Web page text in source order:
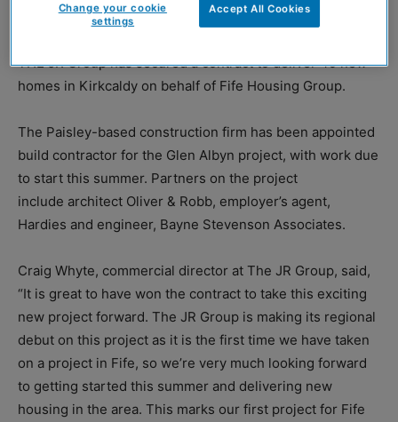
THE JR Group has secured a contract to deliver 49 new
homes in Kirkcaldy on behalf of Fife Housing Group.
The Paisley-based construction firm has been appointed
build contractor for the Glen Albyn project, with work due
to start this summer. Partners on the project
include architect Oliver & Robb, employer’s agent,
Hardies and engineer, Bayne Stevenson Associates.
Craig Whyte, commercial director at The JR Group, said,
“It is great to have won the contract to take this exciting
new project forward. The JR Group is making its regional
debut on this project as it is the first time we have taken
on a project in Fife, so we’re very much looking forward
to getting started this summer and delivering new
housing in the area. This marks our first project for Fife
Accept All Cookies
Change your cookie
settings